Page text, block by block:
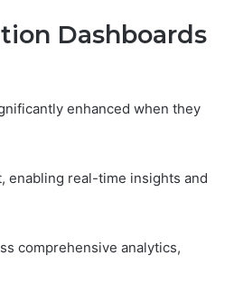
Dashboards
enhanced when they
enabling real-time insights and
comprehensive analytics,